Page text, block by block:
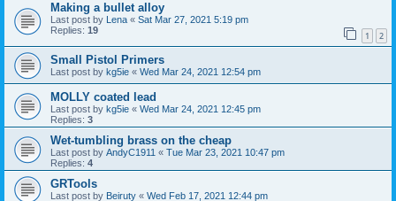
Making a bullet alloy
Last post by Lena « Sat Mar 27, 2021 5:19 pm
Replies: 19 1 2
Small Pistol Primers
Last post by kg5ie « Wed Mar 24, 2021 12:54 pm
MOLLY coated lead
Last post by kg5ie « Wed Mar 24, 2021 12:45 pm
Replies: 3
Wet-tumbling brass on the cheap
Last post by AndyC1911 « Tue Mar 23, 2021 10:47 pm
Replies: 4
GRTools
Last post by Beiruty « Wed Feb 17, 2021 12:44 pm